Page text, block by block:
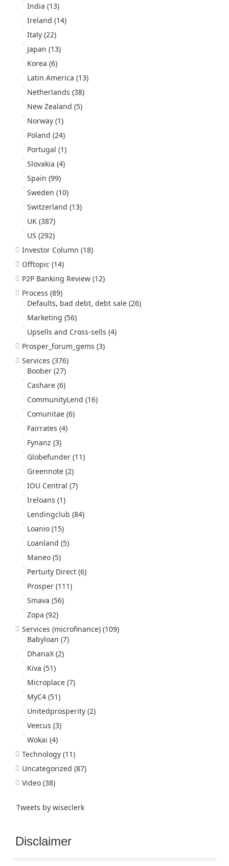
India (13)
Ireland (14)
Italy (22)
Japan (13)
Korea (6)
Latin America (13)
Netherlands (38)
New Zealand (5)
Norway (1)
Poland (24)
Portugal (1)
Slovakia (4)
Spain (99)
Sweden (10)
Switzerland (13)
UK (387)
US (292)
Investor Column (18)
Offtopic (14)
P2P Banking Review (12)
Process (89)
Defaults, bad debt, debt sale (26)
Marketing (56)
Upsells and Cross-sells (4)
Prosper_forum_gems (3)
Services (376)
Boober (27)
Cashare (6)
CommunityLend (16)
Comunitae (6)
Fairrates (4)
Fynanz (3)
Globefunder (11)
Greennote (2)
IOU Central (7)
Ireloans (1)
Lendingclub (84)
Loanio (15)
Loanland (5)
Maneo (5)
Pertuity Direct (6)
Prosper (111)
Smava (56)
Zopa (92)
Services (microfinance) (109)
Babyloan (7)
DhanaX (2)
Kiva (51)
Microplace (7)
MyC4 (51)
Unitedprosperity (2)
Veecus (3)
Wokai (4)
Technology (11)
Uncategorized (87)
Video (38)
Tweets by wiseclerk
Disclaimer